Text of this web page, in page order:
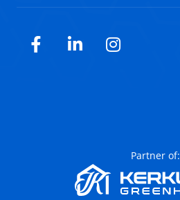
Facebook
LinkedInInstagram
Partner of: